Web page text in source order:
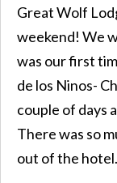
Great Wolf
weekend! We
was our first
de los Ninos-
couple of days
There was so
out of the